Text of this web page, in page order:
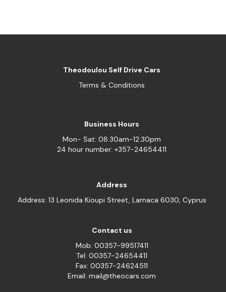
Theodoulou Self Drive Cars
Terms & Conditions
Business Hours
Mon- Sat: 08:30am-12:30pm
24 hour number: +357-24654411
Address
Address: 13 Leonida Kioupi Street, Larnaca 6030, Cyprus
Contact us
Mob: 00357-99517411
Tel: 00357-24654411
Fax: 00357-24624511
Email: mail@theocars.com